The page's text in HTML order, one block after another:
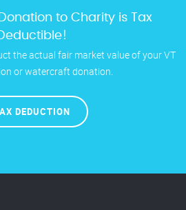
to Charity is Tax
the actual fair market value of your VT
or watercraft donation.
DEDUCTION